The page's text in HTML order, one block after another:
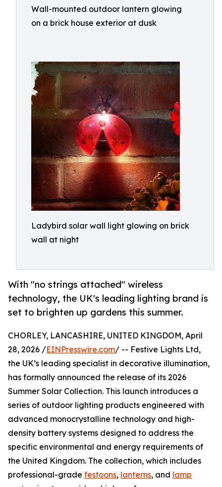
Wall-mounted outdoor lantern glowing
on a brick house exterior at dusk
Ladybird solar wall light glowing on brick
wall at night
With "no strings attached" wireless
technology, the UK's leading lighting brand is
set to brighten up gardens this summer.
CHORLEY, LANCASHIRE, UNITED KINGDOM, April
28, 2026 /EINPresswire.com/ -- Festive Lights Ltd,
the UK’s leading specialist in decorative illumination,
has formally announced the release of its 2026
Summer Solar Collection. This launch introduces a
series of outdoor lighting products engineered with
advanced monocrystalline technology and high-
density battery systems designed to address the
specific environmental and energy requirements of
the United Kingdom. The collection, which includes
professional-grade festoons, lanterns, and lamp